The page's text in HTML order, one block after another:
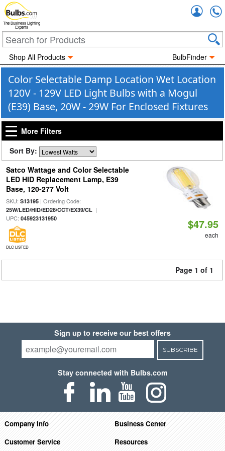
The Business Lighting
Experts
Shop All Products BulbFinder
Color Selectable Damp Location Wet Location
120V - 129V LED Light Bulbs with a Mogul
(E39) Base, 20W - 29W For Enclosed Fixtures
More Filters
Sort By:
Satco Wattage and Color Selectable
LED HID Replacement Lamp, E39
Base, 120-277 Volt
SKU: S13195| Ordering Code:
25W/LED/HID/ED28/CCT/EX39/CL|
UPC: 045923131950
DLC LISTED
$47.95
each
Page 1 of 1
Sign up to receive our best offers
SUBSCRIBE
Stay connected with Bulbs.com
Company Info
Business Center
Customer Service
Resources